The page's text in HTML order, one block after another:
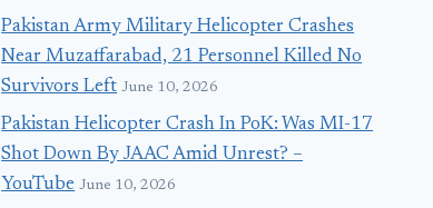
Pakistan Army Military Helicopter Crashes
Near Muzaffarabad, 21 Personnel Killed No
Survivors Left June 10, 2026
Pakistan Helicopter Crash In PoK: Was MI-17
Shot Down By JAAC Amid Unrest? –
YouTube June 10, 2026